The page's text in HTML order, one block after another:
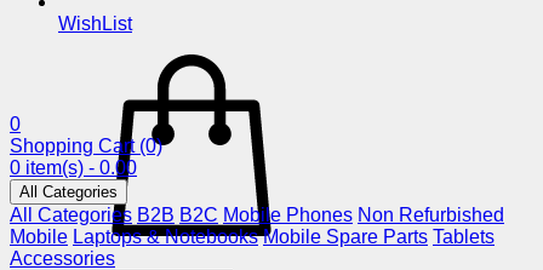
WishList
0
Shopping Cart (0)
0 item(s) - 0.00
All Categories
All Categories B2B B2C Mobile Phones Non Refurbished
Mobile Laptops & Notebooks Mobile Spare Parts Tablets
Accessories